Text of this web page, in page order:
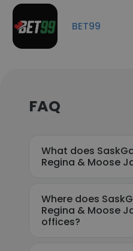
BET99
FAQ
What does
Regina & Moose
Where does
Regina & Moose
offices?